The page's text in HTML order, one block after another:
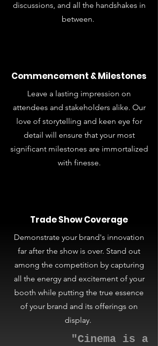
discussions, and all the handshakes in
between.
Commencement & Milestones
Leave a lasting impression on
attendees and stakeholders alike. Our
love of storytelling and keen eye for
detail will ensure that your most
significant milestones are immortalized
with finesse.
Trade Show Coverage
Demonstrate your brand's innovation
far after the show is over. Stand out
among the competition by capturing
all the energy and excitement of your
booth while putting the true essence
of your brand and its offerings on
display.
"Cinema is a